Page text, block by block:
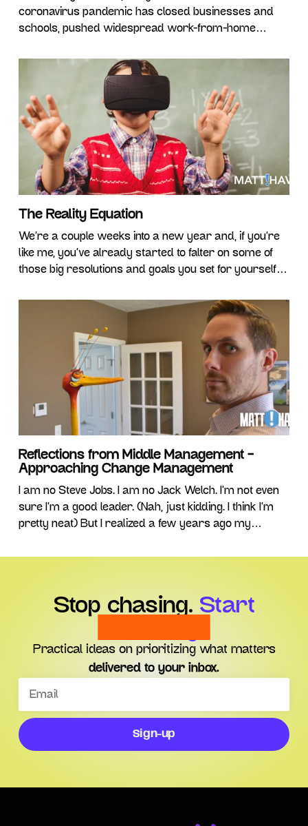
coronavirus pandemic has closed businesses and
schools, pushed widespread work-from-home
jobs – hopefully for just a shortened time period.
While it’s easy to let the magnitude of the situation
become overwhelming, we have a choice in how
The Reality Equation
We’re a couple weeks into a new year and, if you’re
like me, you’ve already started to falter on some of
those big resolutions and goals you set for yourself in
same half-hearted attempt to make THIS year the
best year ever! Personally, I could almost
Reflections from Middle Management –
Approaching Change Management
I am no Steve Jobs. I am no Jack Welch. I’m not even
sure I’m a good leader. (Nah, just kidding. I think I’m
pretty neat) But I realized a few years ago my
probably a pipe-dream and may not come to fruition.
Stop chasing. Start
Practical ideas on prioritizing what matters
delivered to your inbox.
Sign-up